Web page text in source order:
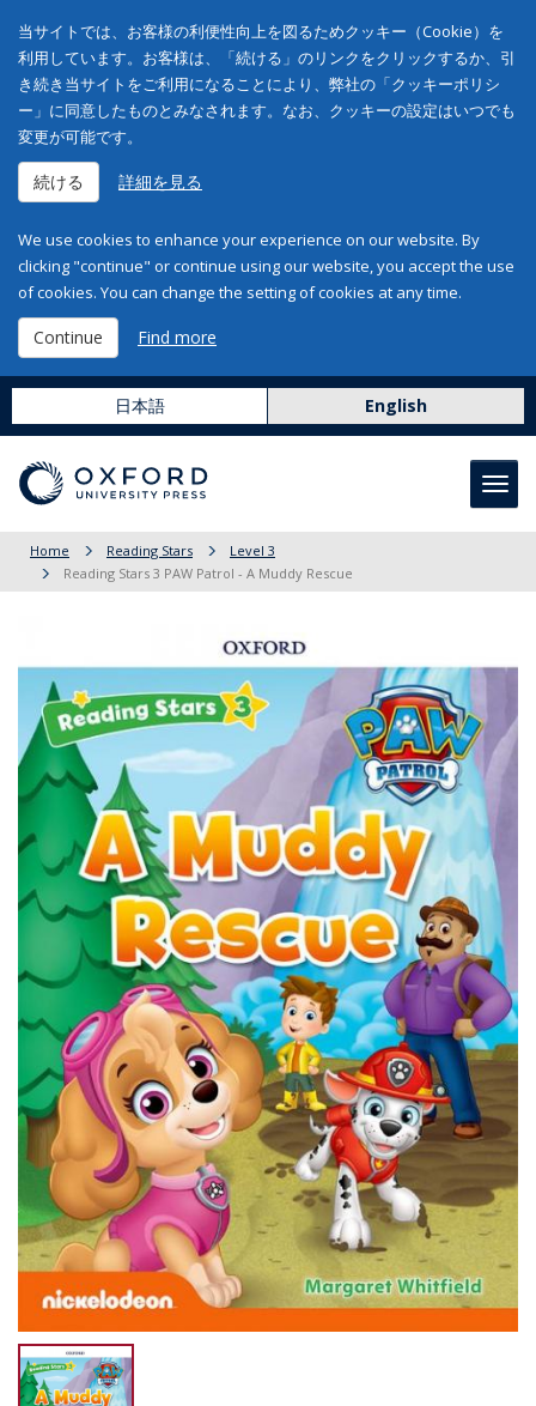
当サイトでは、お客様の利便性向上を図るためクッキー（Cookie）を
利用しています。お客様は、「続ける」のリンクをクリックするか、引
き続き当サイトをご利用になることにより、弊社の「クッキーポリシ
ー」に同意したものとみなされます。なお、クッキーの設定はいつでも
変更が可能です。
続ける 詳細を見る
We use cookies to enhance your experience on our website. By
clicking "continue" or continue using our website, you accept the use
of cookies. You can change the setting of cookies at any time.
Continue Find more
日本語 English
Home Reading Stars
Level 3
Reading Stars 3 PAW Patrol - A Muddy Rescue